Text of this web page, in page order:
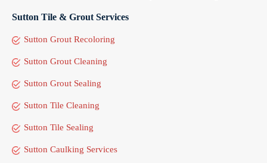
Sutton Tile & Grout Services
Sutton Grout Recoloring
Sutton Grout Cleaning
Sutton Grout Sealing
Sutton Tile Cleaning
Sutton Tile Sealing
Sutton Caulking Services